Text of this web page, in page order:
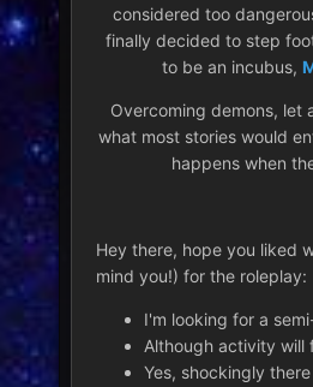
considered too
finally decided to step
to be an incubus,
Overcoming demons, let
what most stories would
happens when
Hey there, hope you liked
mind you!) for the roleplay:
I'm looking for a
Although activity will
Yes, shockingly